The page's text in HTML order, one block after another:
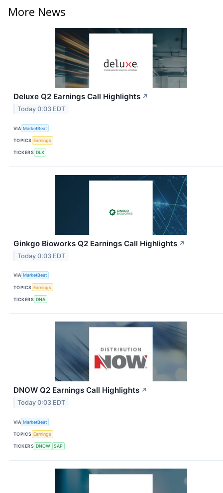
More News
Deluxe Q2 Earnings Call Highlights ↗
Today 0:03 EDT
VIA MarketBeat
TOPICS Earnings
TICKERS DLX
Ginkgo Bioworks Q2 Earnings Call Highlights ↗
Today 0:03 EDT
VIA MarketBeat
TOPICS Earnings
TICKERS DNA
DNOW Q2 Earnings Call Highlights ↗
Today 0:03 EDT
VIA MarketBeat
TOPICS Earnings
TICKERS DNOW SAP